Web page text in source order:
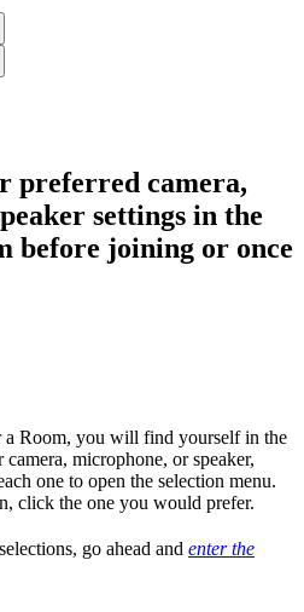
preferred camera,
settings in the
before joining or once
Room, you will find yourself in the
microphone, or speaker,
one to open the selection menu.
click the one you would prefer.
go ahead and enter the